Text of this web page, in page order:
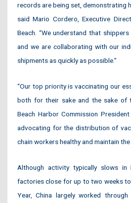
records are being set, demonstrating
said Mario Cordero, Executive
Beach. “We understand that
and we are collaborating with our
shipments as quickly as possible.”
“Our top priority is vaccinating our
both for their sake and the sake of
Beach Harbor Commission
advocating for the distribution of
chain workers healthy and maintain
Although activity typically slows in
factories close for up to two weeks
Year, China largely worked